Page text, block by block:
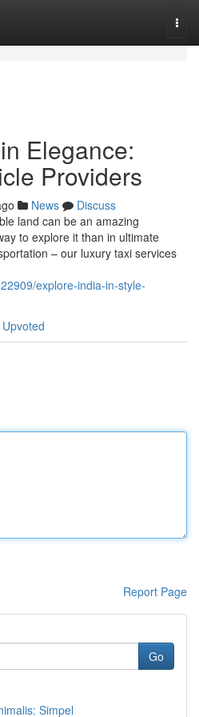
Elegance:
Providers
News
Discuss
land can be an amazing
to explore it than in ultimate
– our luxury taxi services
explore-india-in-style-
Report Page
Go
Simpel